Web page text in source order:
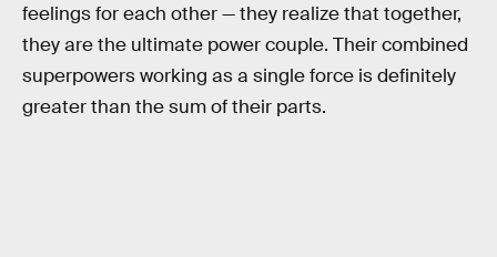
feelings for each other — they realize that together,
they are the ultimate power couple. Their combined
superpowers working as a single force is definitely
greater than the sum of their parts.